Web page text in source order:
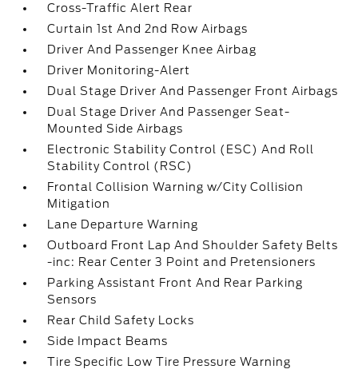
Cross-Traffic Alert Rear
Curtain 1st And 2nd Row Airbags
Driver And Passenger Knee Airbag
Driver Monitoring-Alert
Dual Stage Driver And Passenger Front Airbags
Dual Stage Driver And Passenger Seat-
Mounted Side Airbags
Electronic Stability Control (ESC) And Roll
Stability Control (RSC)
Frontal Collision Warning w/City Collision
Mitigation
Lane Departure Warning
Outboard Front Lap And Shoulder Safety Belts
-inc: Rear Center 3 Point and Pretensioners
Parking Assistant Front And Rear Parking
Sensors
Rear Child Safety Locks
Side Impact Beams
Tire Specific Low Tire Pressure Warning